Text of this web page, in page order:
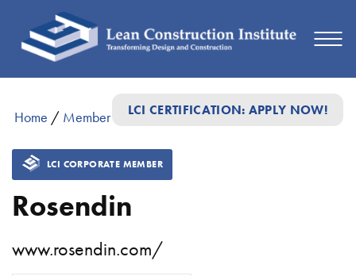
LCI CERTIFICATION: APPLY NOW!
Home / Member Directory/Rosendin
LCI CORPORATE MEMBER
Rosendin
www.rosendin.com/